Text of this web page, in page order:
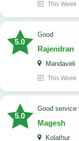
This Week
5.0
Good
Rajendran
Mandaveli
This Week
5.0
good
Magesh
Kolathur